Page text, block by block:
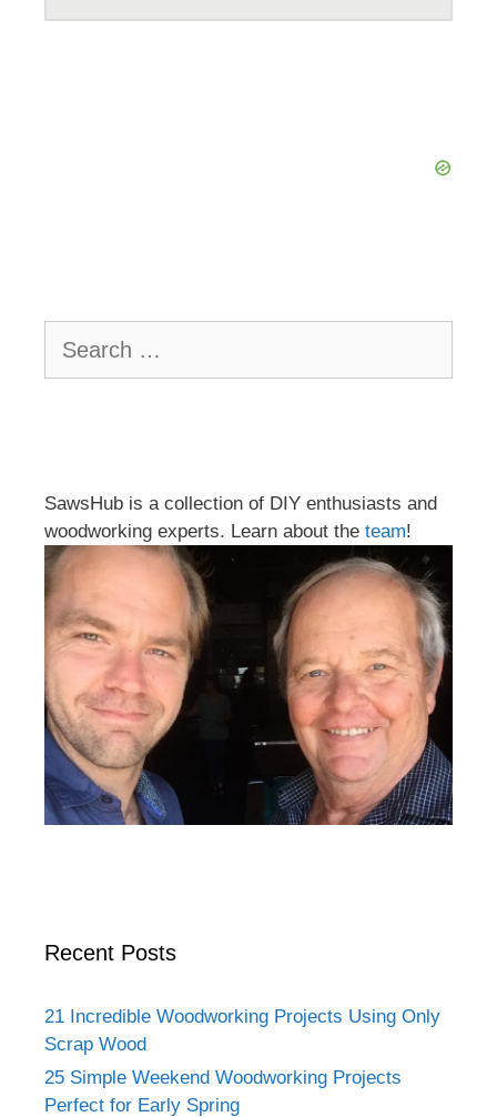
for:
SawsHub is a collection of DIY enthusiasts and
woodworking experts. Learn about the team!
Recent Posts
21 Incredible Woodworking Projects Using Only
Scrap Wood
25 Simple Weekend Woodworking Projects
Perfect for Early Spring